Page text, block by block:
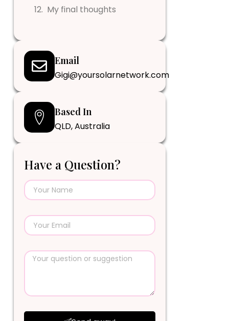
My final thoughts
Email
Gigi@yoursolarnetwork.com
Based In
QLD, Australia
Have a Question?